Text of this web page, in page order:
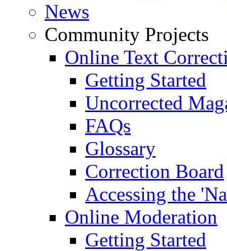
News
Community Projects
Online Text
Getting Started
Uncorrected
FAQs
Glossary
Correction Board
Accessing the
Online Moderation
Getting Started